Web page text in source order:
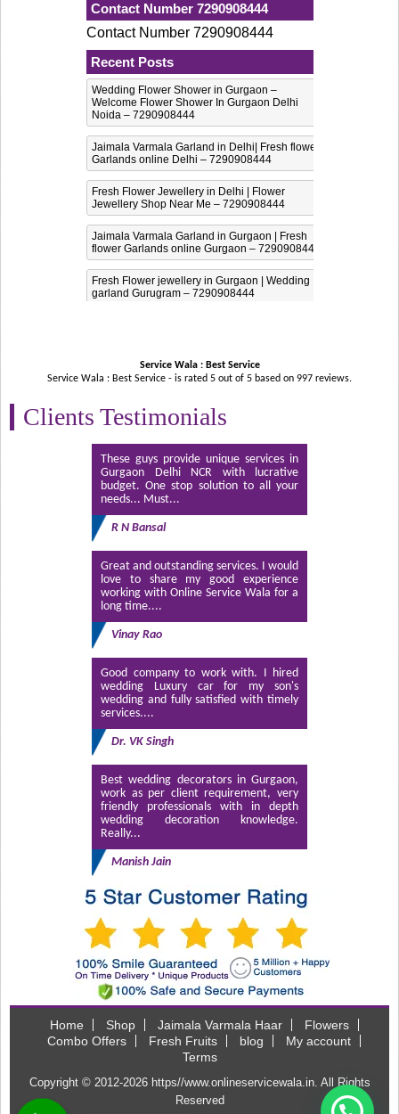
Contact Number 7290908444
Contact Number 7290908444
Recent Posts
Wedding Flower Shower in Gurgaon –
Welcome Flower Shower In Gurgaon Delhi
Noida – 7290908444
Jaimala Varmala Garland in Delhi| Fresh flower
Garlands online Delhi – 7290908444
Fresh Flower Jewellery in Delhi | Flower
Jewellery Shop Near Me – 7290908444
Jaimala Varmala Garland in Gurgaon | Fresh
flower Garlands online Gurgaon – 7290908444
Fresh Flower jewellery in Gurgaon | Wedding
garland Gurugram – 7290908444
Service Wala : Best Service
Service Wala : Best Service - is rated 5 out of 5 based on 997 reviews.
Clients Testimonials
These guys provide unique services in
Gurgaon Delhi NCR with lucrative
budget. One stop solution to all your
needs... Must...
R N Bansal
Great and outstanding services. I would
love to share my good experience
working with Online Service Wala for a
long time....
Vinay Rao
Good company to work with. I hired
wedding Luxury car for my son's
wedding and fully satisfied with timely
services....
Dr. VK Singh
Best wedding decorators in Gurgaon,
work as per client requirement, very
friendly professionals with in depth
wedding decoration knowledge.
Really...
Manish Jain
Home Shop Jaimala Varmala Haar
Flowers
Combo Offers
Fresh Fruits blog
My account
Terms
Copyright © 2012-2026 https//www.onlineservicewala.in. All Rights
Reserved